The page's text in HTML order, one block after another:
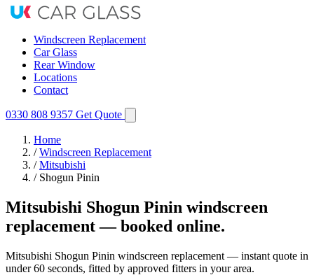
Windscreen Replacement
Car Glass
Rear Window
Locations
Contact
0330 808 9357 Get Quote
Home
/ Windscreen Replacement
/ Mitsubishi
/ Shogun Pinin
Mitsubishi Shogun Pinin windscreen
replacement — booked online.
Mitsubishi Shogun Pinin windscreen replacement — instant quote in
under 60 seconds, fitted by approved fitters in your area.